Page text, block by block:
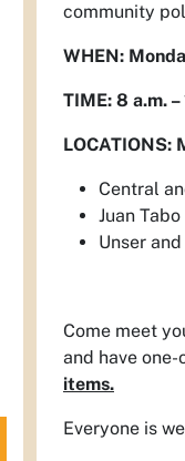
community
WHEN:
TIME: 8 a.m. –
LOCATIONS:
Central
Juan
Unser
Come meet
and have
items.
Everyone is